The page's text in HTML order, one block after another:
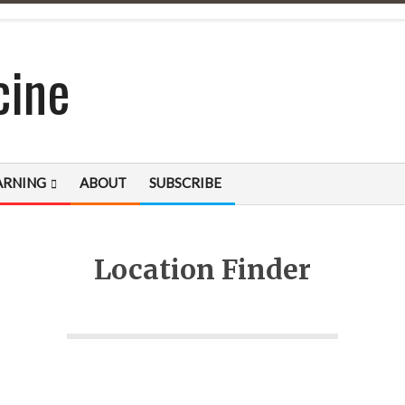
ABOUT SUBSCRIBE
Location Finder